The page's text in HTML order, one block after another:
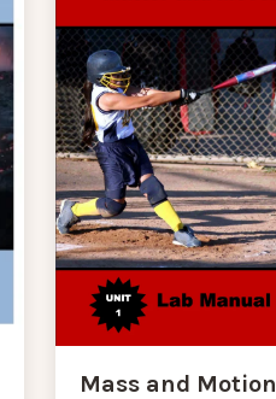
Mass and Motion